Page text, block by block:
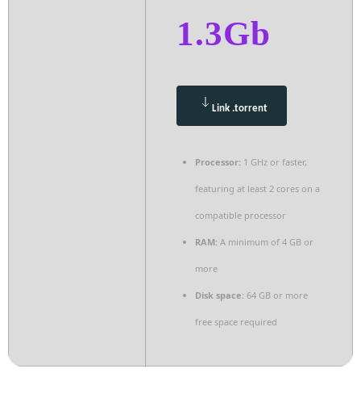
1.3Gb
Link .torrent
Processor: 1 GHz or faster,
featuring at least 2 cores on a
compatible processor
RAM: A minimum of 4 GB or
more
Disk space: 64 GB or more
free space required